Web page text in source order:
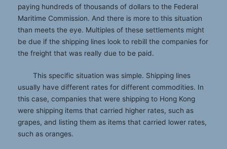
paying hundreds of thousands of dollars to the Federal
Maritime Commission. And there is more to this situation
than meets the eye. Multiples of these settlements might
be due if the shipping lines look to rebill the companies for
the freight that was really due to be paid.
This specific situation was simple. Shipping lines
usually have different rates for different commodities. In
this case, companies that were shipping to Hong Kong
were shipping items that carried higher rates, such as
grapes, and listing them as items that carried lower rates,
such as oranges.